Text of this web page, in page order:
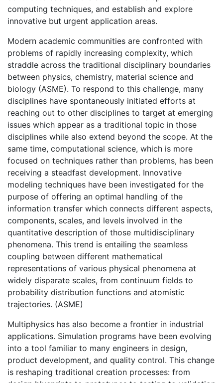
computing techniques, and establish and explore
innovative but urgent application areas.
Modern academic communities are confronted with
problems of rapidly increasing complexity, which
straddle across the traditional disciplinary boundaries
between physics, chemistry, material science and
biology (ASME). To respond to this challenge, many
disciplines have spontaneously initiated efforts at
reaching out to other disciplines to target at emerging
issues which appear as a traditional topic in those
disciplines while also extend beyond the scope. At the
same time, computational science, which is more
focused on techniques rather than problems, has been
receiving a steadfast development. Innovative
modeling techniques have been investigated for the
purpose of offering an optimal handling of the
information transfer which connects different aspects,
components, scales, and levels involved in the
quantitative description of those multidisciplinary
phenomena. This trend is entailing the seamless
coupling between different mathematical
representations of various physical phenomena at
widely disparate scales, from continuum fields to
probability distribution functions and atomistic
trajectories. (ASME)
Multiphysics has also become a frontier in industrial
applications. Simulation programs have been evolving
into a tool familiar to many engineers in design,
product development, and quality control. This change
is reshaping traditional creation processes: from